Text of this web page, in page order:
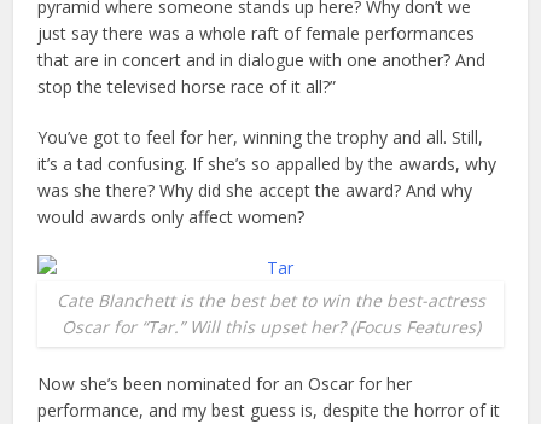
pyramid where someone stands up here? Why don’t we
just say there was a whole raft of female performances
that are in concert and in dialogue with one another? And
stop the televised horse race of it all?”
You’ve got to feel for her, winning the trophy and all. Still,
it’s a tad confusing. If she’s so appalled by the awards, why
was she there? Why did she accept the award? And why
would awards only affect women?
Cate Blanchett is the best bet to win the best-actress
Oscar for “Tar.” Will this upset her? (Focus Features)
Now she’s been nominated for an Oscar for her
performance, and my best guess is, despite the horror of it